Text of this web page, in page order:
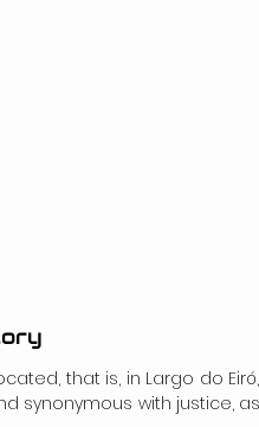
that is, in Largo do
synonymous with justice,